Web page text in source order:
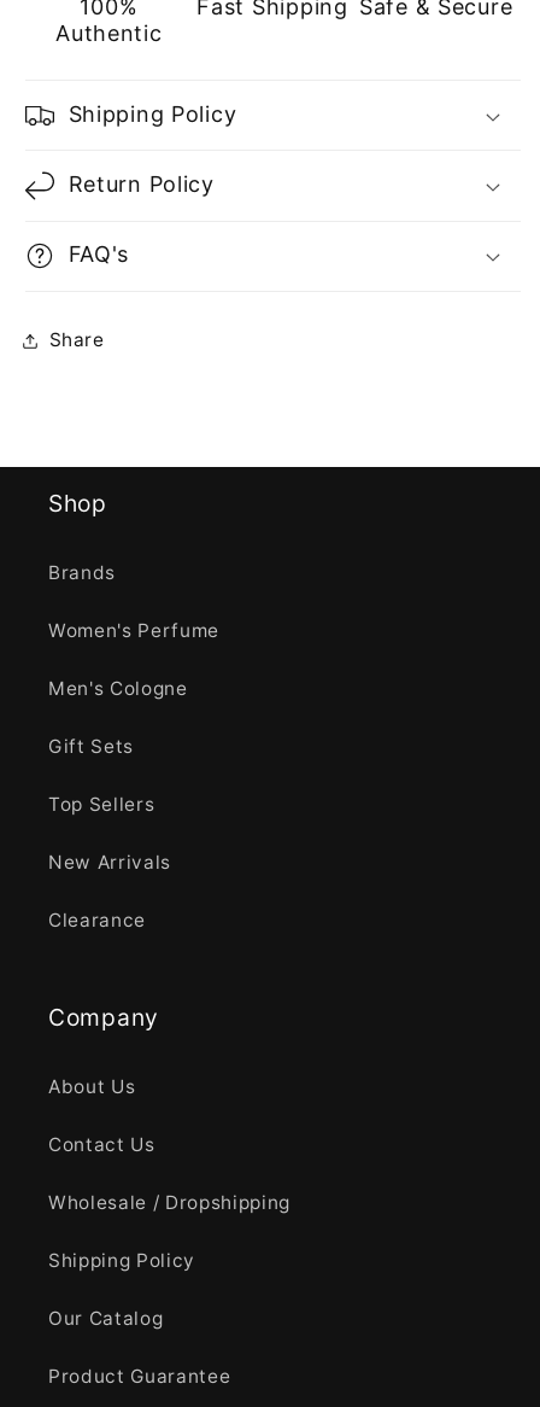
100%
Authentic
Fast Shipping Safe & Secure
Shipping Policy
Return Policy
FAQ's
Share
Shop
Brands
Women's Perfume
Men's Cologne
Gift Sets
Top Sellers
New Arrivals
Clearance
Company
About Us
Contact Us
Wholesale / Dropshipping
Shipping Policy
Our Catalog
Product Guarantee